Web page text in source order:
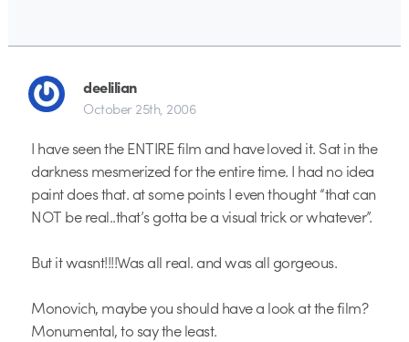
deelilian
October 25th, 2006
I have seen the ENTIRE film and have loved it. Sat in the
darkness mesmerized for the entire time. I had no idea
paint does that. at some points I even thought “that can
NOT be real..that’s gotta be a visual trick or whatever”.
But it wasnt!!!!Was all real. and was all gorgeous.
Monovich, maybe you should have a look at the film?
Monumental, to say the least.